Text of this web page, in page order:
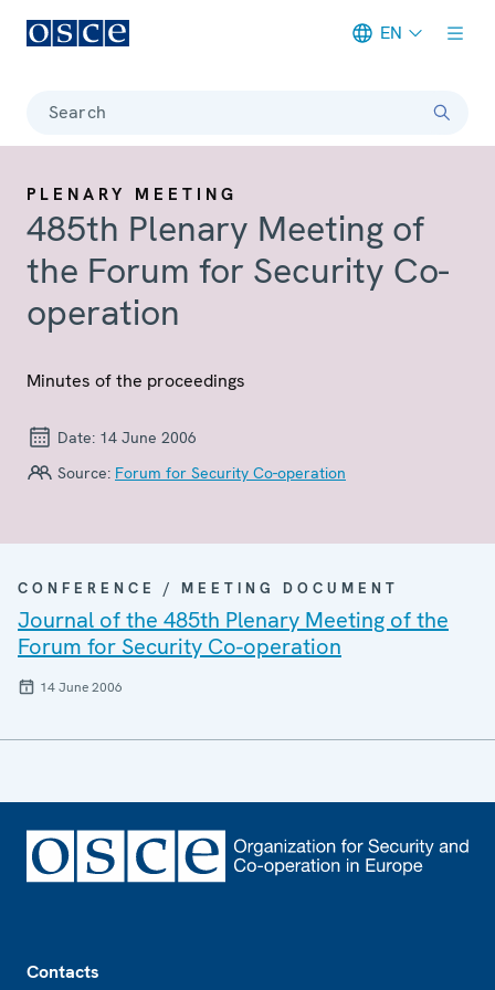
EN
Search
PLENARY MEETING
485th Plenary Meeting of
the Forum for Security Co-
operation
Minutes of the proceedings
Date: 14 June 2006
Source: Forum for Security Co-operation
CONFERENCE / MEETING DOCUMENT
Journal of the 485th Plenary Meeting of the
Forum for Security Co-operation
14 June 2006
Contacts